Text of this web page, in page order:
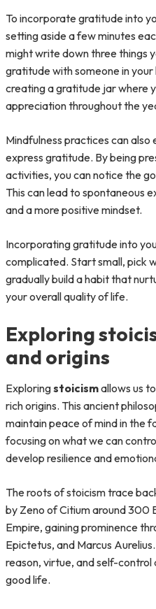
To incorporate gratitude into
setting aside a few minutes
might write down three things
gratitude with someone in
creating a gratitude jar where
appreciation throughout the
Mindfulness practices can also
express gratitude. By being
activities, you can notice the
This can lead to spontaneous
and a more positive mindset.
Incorporating gratitude into
complicated. Start small, pick
gradually build a habit that
your overall quality of life.
Exploring
and origins
Exploringstoicismallows us
rich origins. This ancient
maintain peace of mind in the
focusing on what we can
develop resilience and
The roots of stoicism trace
by Zeno of Citium around 300
Empire, gaining prominence
Epictetus, and Marcus
reason, virtue, and self-
good life.